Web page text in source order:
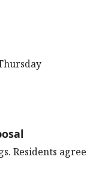
Residents